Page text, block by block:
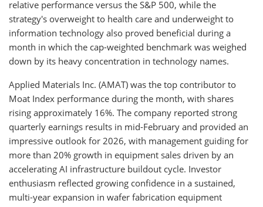
relative performance versus the S&P 500, while the
strategy's overweight to health care and underweight to
information technology also proved beneficial during a
month in which the cap-weighted benchmark was weighed
down by its heavy concentration in technology names.
Applied Materials Inc. (AMAT) was the top contributor to
Moat Index performance during the month, with shares
rising approximately 16%. The company reported strong
quarterly earnings results in mid-February and provided an
impressive outlook for 2026, with management guiding for
more than 20% growth in equipment sales driven by an
accelerating AI infrastructure buildout cycle. Investor
enthusiasm reflected growing confidence in a sustained,
multi-year expansion in wafer fabrication equipment